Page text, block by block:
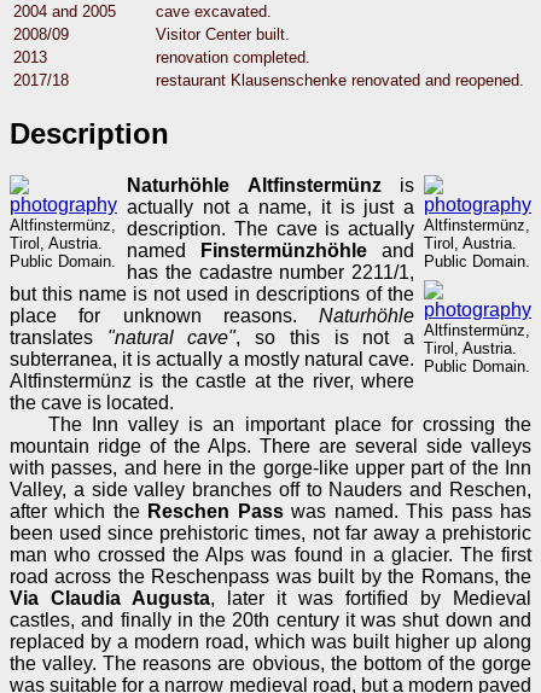
2004 and 2005
cave excavated.
2008/09
Visitor Center built.
2013
renovation completed.
2017/18
restaurant Klausenschenke renovated and reopened.
Description
Altfinstermünz,
Tirol, Austria.
Public Domain.
Altfinstermünz,
Tirol, Austria.
Public Domain.
Altfinstermünz,
Tirol, Austria.
Public Domain.
Naturhöhle Altfinstermünzis
actually not a name, it is just a
description. The cave is actually
named
Finstermünzhöhle and
has the cadastre number 2211/1,
but this name is not used in descriptions of the
place for unknown reasons. Naturhöhle
translates "natural cave", so this is not a
subterranea, it is actually a mostly natural cave.
Altfinstermünz is the castle at the river, where
the cave is located.
The Inn valley is an important place for crossing the
mountain ridge of the Alps. There are several side valleys
with passes, and here in the gorge-like upper part of the Inn
Valley, a side valley branches off to Nauders and Reschen,
after which the Reschen Passwas named. This pass has
been used since prehistoric times, not far away a prehistoric
man who crossed the Alps was found in a glacier. The first
road across the Reschenpass was built by the Romans, the
Via Claudia Augusta, later it was fortified by Medieval
castles, and finally in the 20th century it was shut down and
replaced by a modern road, which was built higher up along
the valley. The reasons are obvious, the bottom of the gorge
was suitable for a narrow medieval road, but a modern paved